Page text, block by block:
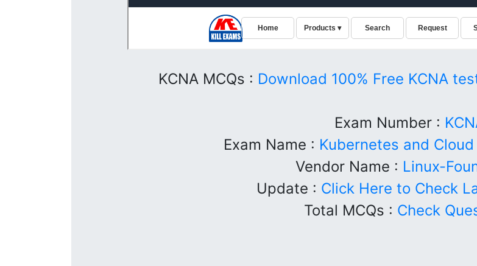
KCNA MCQs : Download 100% Free KCNA
Exam Number :
Exam Name : Kubernetes and
Vendor Name : Linux-
Update : Click Here to Check
Total MCQs : Check